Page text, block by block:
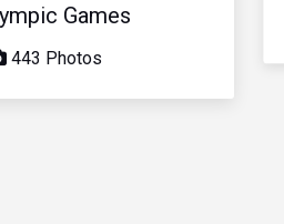
Games
443 Photos